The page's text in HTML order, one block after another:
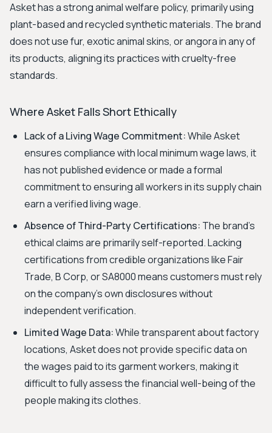
Asket has a strong animal welfare policy, primarily using
plant-based and recycled synthetic materials. The brand
does not use fur, exotic animal skins, or angora in any of
its products, aligning its practices with cruelty-free
standards.
Where Asket Falls Short Ethically
Lack of a Living Wage Commitment:While Asket
ensures compliance with local minimum wage laws, it
has not published evidence or made a formal
commitment to ensuring all workers in its supply chain
earn a verified living wage.
Absence of Third-Party Certifications: The brand's
ethical claims are primarily self-reported. Lacking
certifications from credible organizations like Fair
Trade, B Corp, or SA8000 means customers must rely
on the company's own disclosures without
independent verification.
Limited Wage Data:While transparent about factory
locations, Asket does not provide specific data on
the wages paid to its garment workers, making it
difficult to fully assess the financial well-being of the
people making its clothes.